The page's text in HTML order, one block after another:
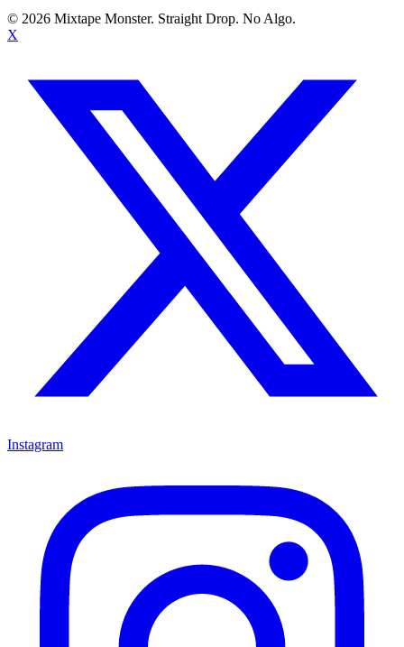
© 2026 Mixtape Monster. Straight Drop. No Algo.
X
Instagram